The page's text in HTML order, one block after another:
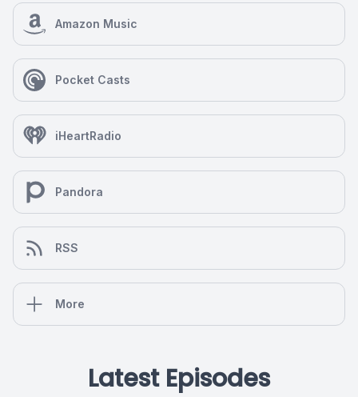
Amazon Music
Pocket Casts
iHeartRadio
Pandora
RSS
More
Latest Episodes